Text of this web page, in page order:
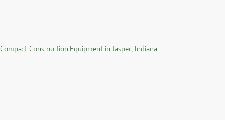
Compact Construction Equipment inJasper, Indiana